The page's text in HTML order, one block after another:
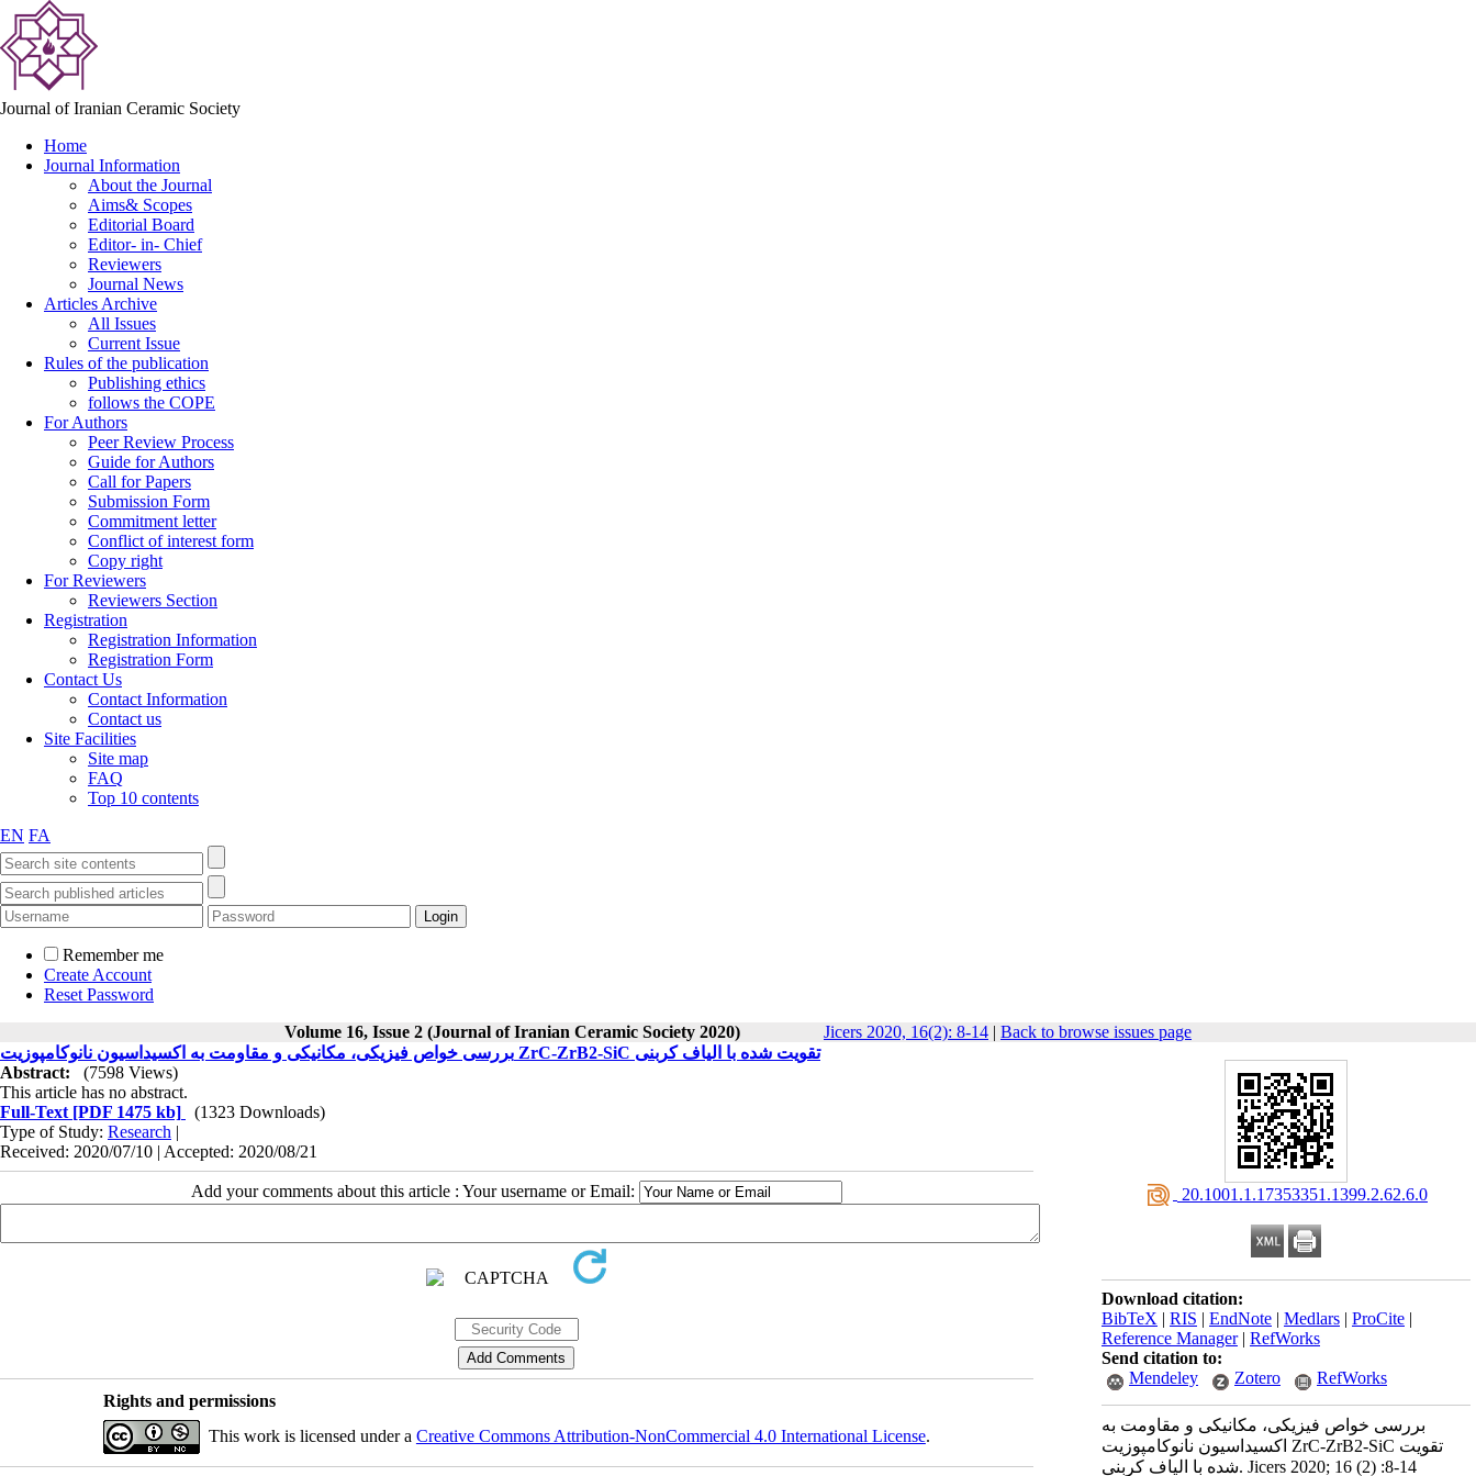
Journal of Iranian Ceramic Society
Home
Journal Information
About the Journal
Aims& Scopes
Editorial Board
Editor- in- Chief
Reviewers
Journal News
Articles Archive
All Issues
Current Issue
Rules of the publication
Publishing ethics
follows the COPE
For Authors
Peer Review Process
Guide for Authors
Call for Papers
Submission Form
Commitment letter
Conflict of interest form
Copy right
For Reviewers
Reviewers Section
Registration
Registration Information
Registration Form
Contact Us
Contact Information
Contact us
Site Facilities
Site map
FAQ
Top 10 contents
EN FA
Remember me
Create Account
Reset Password
Volume 16, Issue 2 (Journal of Iranian Ceramic Society 2020)
Jicers 2020, 16(2): 8-14 | Back to browse issues page
‎ 20.1001.1.17353351.1399.2.62.6.0
Download citation:
BibTeX | RIS | EndNote | Medlars | ProCite |
Reference Manager| RefWorks
Send citation to:
Mendeley
Zotero RefWorks
بررسی خواص فیزیکی، مکانیکی و مقاومت به
اکسیداسیون نانوکامپوزیت ZrC-ZrB2-SiC تقویت
شده با الیاف کربنی. Jicers 2020; 16 (2) :8-14
بررسی خواص فیزیکی، مکانیکی و مقاومت به اکسیداسیون نانوکامپوزیت ZrC-ZrB2-SiC تقویت شده با الیاف کربنی
Abstract:
(7598 Views)
This article has no abstract.
Full-Text [PDF 1475 kb]
(1323 Downloads)
Type of Study: Research |
Received: 2020/07/10 | Accepted: 2020/08/21
Add your comments about this article : Your username or Email:
Rights and permissions
This work is licensed under a Creative Commons Attribution-NonCommercial 4.0 International License.